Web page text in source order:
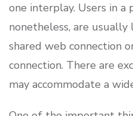
one interplay. Users in a
nonetheless, are
shared web connection
connection. There are
may accommodate a